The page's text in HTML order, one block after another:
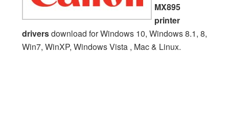
MX895
printer
driversdownload for Windows 10, Windows 8.1, 8,
Win7, WinXP, Windows Vista , Mac & Linux.